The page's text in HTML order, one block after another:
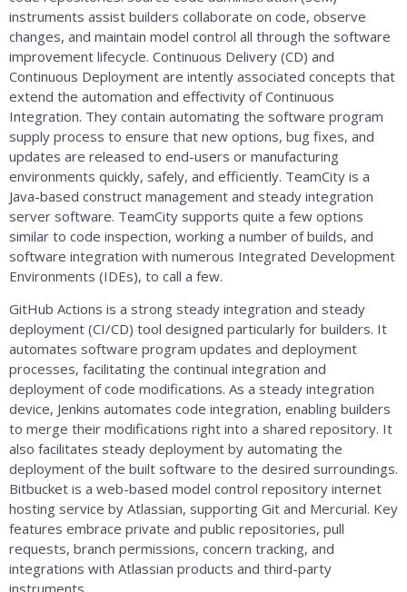
instruments assist builders collaborate on code, observe
changes, and maintain model control all through the software
improvement lifecycle. Continuous Delivery (CD) and
Continuous Deployment are intently associated concepts that
extend the automation and effectivity of Continuous
Integration. They contain automating the software program
supply process to ensure that new options, bug fixes, and
updates are released to end-users or manufacturing
environments quickly, safely, and efficiently. TeamCity is a
Java-based construct management and steady integration
server software. TeamCity supports quite a few options
similar to code inspection, working a number of builds, and
software integration with numerous Integrated Development
Environments (IDEs), to call a few.
GitHub Actions is a strong steady integration and steady
deployment (CI/CD) tool designed particularly for builders. It
automates software program updates and deployment
processes, facilitating the continual integration and
deployment of code modifications. As a steady integration
device, Jenkins automates code integration, enabling builders
to merge their modifications right into a shared repository. It
also facilitates steady deployment by automating the
deployment of the built software to the desired surroundings.
Bitbucket is a web-based model control repository internet
hosting service by Atlassian, supporting Git and Mercurial. Key
features embrace private and public repositories, pull
requests, branch permissions, concern tracking, and
integrations with Atlassian products and third-party
instruments.